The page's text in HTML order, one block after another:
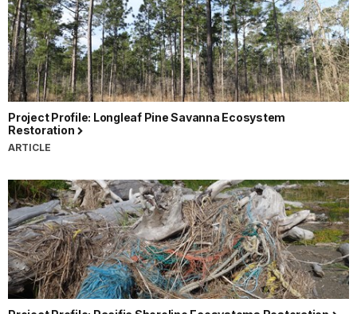
Project Profile: Longleaf Pine Savanna Ecosystem
Restoration
ARTICLE